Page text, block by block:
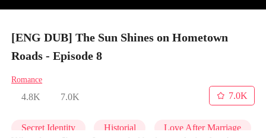
[ENG DUB] The Sun Shines on Hometown
Roads - Episode 8
Romance
4.8K 7.0K
7.0K
Secret Identity Historial Love After Marriage